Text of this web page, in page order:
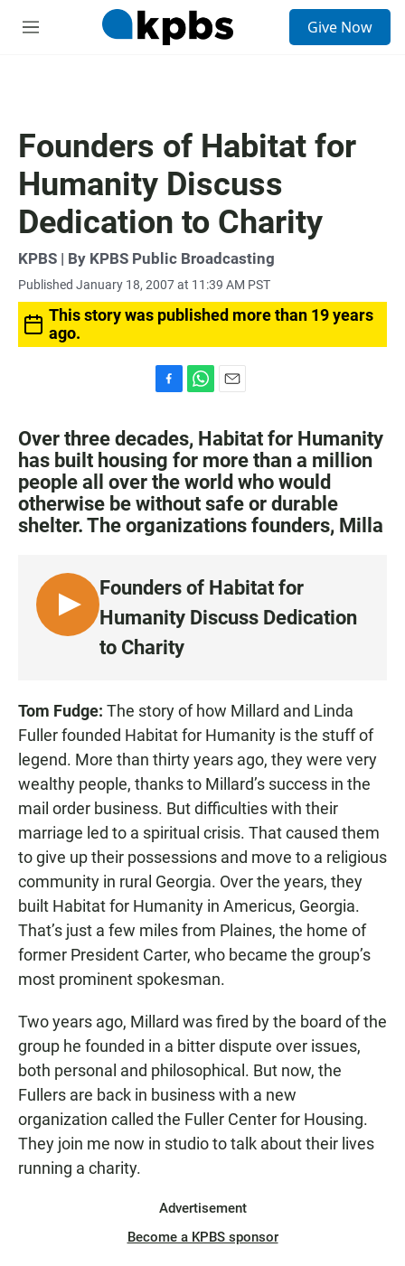
M
Give Now
Founders of Habitat for
Humanity Discuss
Dedication to Charity
KPBS | By KPBS Public Broadcasting
Published January 18, 2007 at 11:39 AM PST
This story was published more than 19 years
ago.
c
e
b
o
o
k
a
t
s
A
p
p
a
i
l
Over three decades, Habitat for Humanity
has built housing for more than a million
people all over the world who would
otherwise be without safe or durable
shelter. The organizations founders, Milla
L
I
N
Founders of Habitat for
Humanity Discuss Dedication
to Charity
Tom Fudge: The story of how Millard and Linda
Fuller founded Habitat for Humanity is the stuff of
legend. More than thirty years ago, they were very
wealthy people, thanks to Millard’s success in the
mail order business. But difficulties with their
marriage led to a spiritual crisis. That caused them
to give up their possessions and move to a religious
community in rural Georgia. Over the years, they
built Habitat for Humanity in Americus, Georgia.
That’s just a few miles from Plaines, the home of
former President Carter, who became the group’s
most prominent spokesman.
Two years ago, Millard was fired by the board of the
group he founded in a bitter dispute over issues,
both personal and philosophical. But now, the
Fullers are back in business with a new
organization called the Fuller Center for Housing.
They join me now in studio to talk about their lives
running a charity.
Advertisement
Become a KPBS sponsor